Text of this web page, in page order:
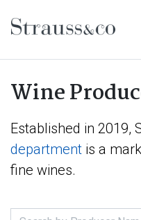
Main
Wine
Established in 2019,
department is a
fine wines.